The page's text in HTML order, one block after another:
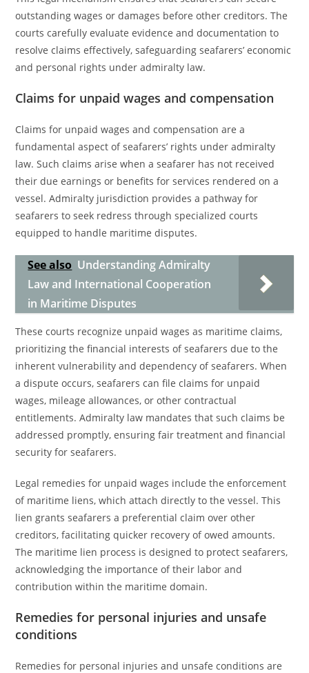
outstanding wages or damages before other creditors. The
courts carefully evaluate evidence and documentation to
resolve claims effectively, safeguarding seafarers’ economic
and personal rights under admiralty law.
Claims for unpaid wages and compensation
Claims for unpaid wages and compensation are a
fundamental aspect of seafarers’ rights under admiralty
law. Such claims arise when a seafarer has not received
their due earnings or benefits for services rendered on a
vessel. Admiralty jurisdiction provides a pathway for
seafarers to seek redress through specialized courts
equipped to handle maritime disputes.
See also Understanding Admiralty
Law and International Cooperation
in Maritime Disputes
These courts recognize unpaid wages as maritime claims,
prioritizing the financial interests of seafarers due to the
inherent vulnerability and dependency of seafarers. When
a dispute occurs, seafarers can file claims for unpaid
wages, mileage allowances, or other contractual
entitlements. Admiralty law mandates that such claims be
addressed promptly, ensuring fair treatment and financial
security for seafarers.
Legal remedies for unpaid wages include the enforcement
of maritime liens, which attach directly to the vessel. This
lien grants seafarers a preferential claim over other
creditors, facilitating quicker recovery of owed amounts.
The maritime lien process is designed to protect seafarers,
acknowledging the importance of their labor and
contribution within the maritime domain.
Remedies for personal injuries and unsafe
conditions
Remedies for personal injuries and unsafe conditions are